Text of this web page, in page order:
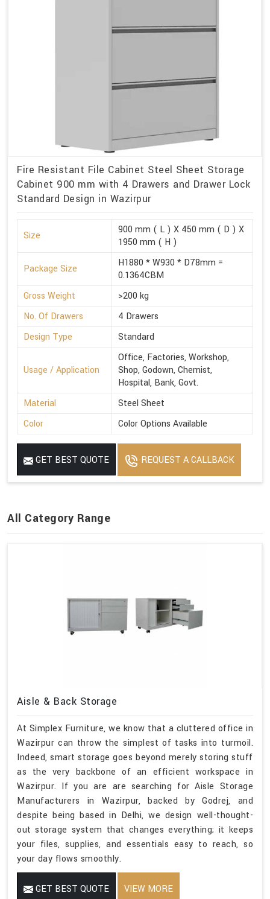
Fire Resistant File Cabinet Steel Sheet Storage
Cabinet 900 mm with 4 Drawers and Drawer Lock
Standard Design in Wazirpur
Size
900 mm ( L ) X 450 mm ( D ) X
1950 mm ( H )
Package Size
H1880 * W930 * D78mm =
0.1364CBM
Gross Weight
>200 kg
No. Of Drawers
4 Drawers
Design Type
Standard
Usage / Application
Office, Factories, Workshop,
Shop, Godown, Chemist,
Hospital, Bank, Govt.
Material
Steel Sheet
Color
Color Options Available
GET BEST QUOTE REQUEST A CALLBACK
All Category Range
Aisle & Back Storage
At Simplex Furniture, we know that a cluttered office in
Wazirpur can throw the simplest of tasks into turmoil.
Indeed, smart storage goes beyond merely storing stuff
as the very backbone of an efficient workspace in
Wazirpur. If you are are searching for Aisle Storage
Manufacturers in Wazirpur, backed by Godrej, and
despite being based in Delhi, we design well-thought-
out storage system that changes everything; it keeps
your files, supplies, and essentials easy to reach, so
your day flows smoothly.
GET BEST QUOTE VIEW MORE